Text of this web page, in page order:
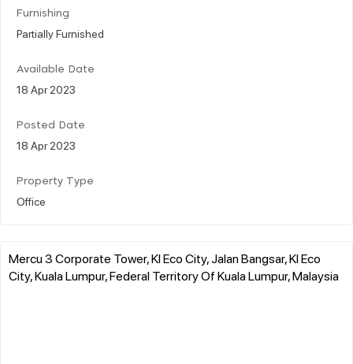
Furnishing
Partially Furnished
Available Date
18 Apr 2023
Posted Date
18 Apr 2023
Property Type
Office
Mercu 3 Corporate Tower, Kl Eco City, Jalan Bangsar, Kl Eco
City, Kuala Lumpur, Federal Territory Of Kuala Lumpur, Malaysia